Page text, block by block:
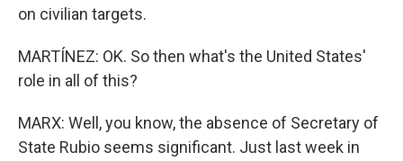
on civilian targets.
MARTÍNEZ: OK. So then what's the United States'
role in all of this?
MARX: Well, you know, the absence of Secretary of
State Rubio seems significant. Just last week in